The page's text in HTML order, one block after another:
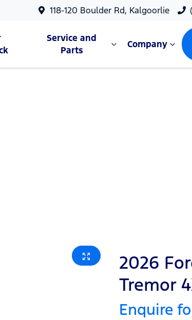
118-120 Boulder Rd, Kalgoorlie
Service and
Parts
Company
2026
Tremor
Enquire